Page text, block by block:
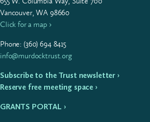
Vancouver, WA 98660
Click for a map ›
Phone: (360)694 8415
info@murdocktrust.org
Subscribe to the Trust newsletter ›
Reserve free meeting space ›
GRANTS PORTAL ›